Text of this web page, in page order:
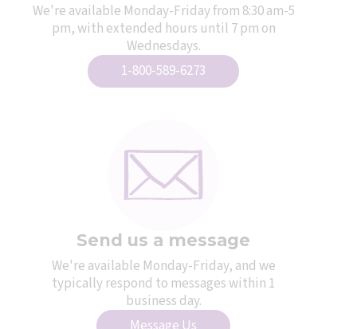
We're available Monday-Friday from 8:30 am-5
pm, with extended hours until 7 pm on
Wednesdays.
1-800-589-6273
Send us a message
We're available Monday-Friday, and we
typically respond to messages within 1
business day.